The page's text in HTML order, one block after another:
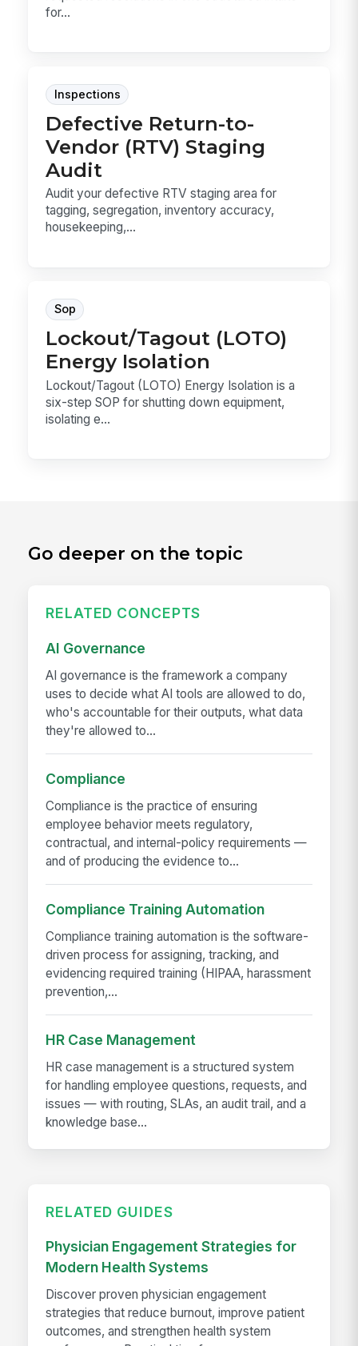
for...
Inspections
Defective Return-to-
Vendor (RTV) Staging
Audit
Audit your defective RTV staging area for
tagging, segregation, inventory accuracy,
housekeeping,...
Sop
Lockout/Tagout (LOTO)
Energy Isolation
Lockout/Tagout (LOTO) Energy Isolation is a
six-step SOP for shutting down equipment,
isolating e...
Go deeper on the topic
RELATED CONCEPTS
AI Governance
AI governance is the framework a company
uses to decide what AI tools are allowed to do,
who's accountable for their outputs, what data
they're allowed to...
Compliance
Compliance is the practice of ensuring
employee behavior meets regulatory,
contractual, and internal-policy requirements —
and of producing the evidence to...
Compliance Training Automation
Compliance training automation is the software-
driven process for assigning, tracking, and
evidencing required training (HIPAA, harassment
prevention,...
HR Case Management
HR case management is a structured system
for handling employee questions, requests, and
issues — with routing, SLAs, an audit trail, and a
knowledge base...
RELATED GUIDES
Physician Engagement Strategies for
Modern Health Systems
Discover proven physician engagement
strategies that reduce burnout, improve patient
outcomes, and strengthen health system